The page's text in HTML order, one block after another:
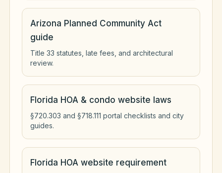
Arizona Planned Community Act
guide
Title 33 statutes, late fees, and architectural
review.
Florida HOA & condo website laws
§720.303 and §718.111 portal checklists and city
guides.
Florida HOA website requirement